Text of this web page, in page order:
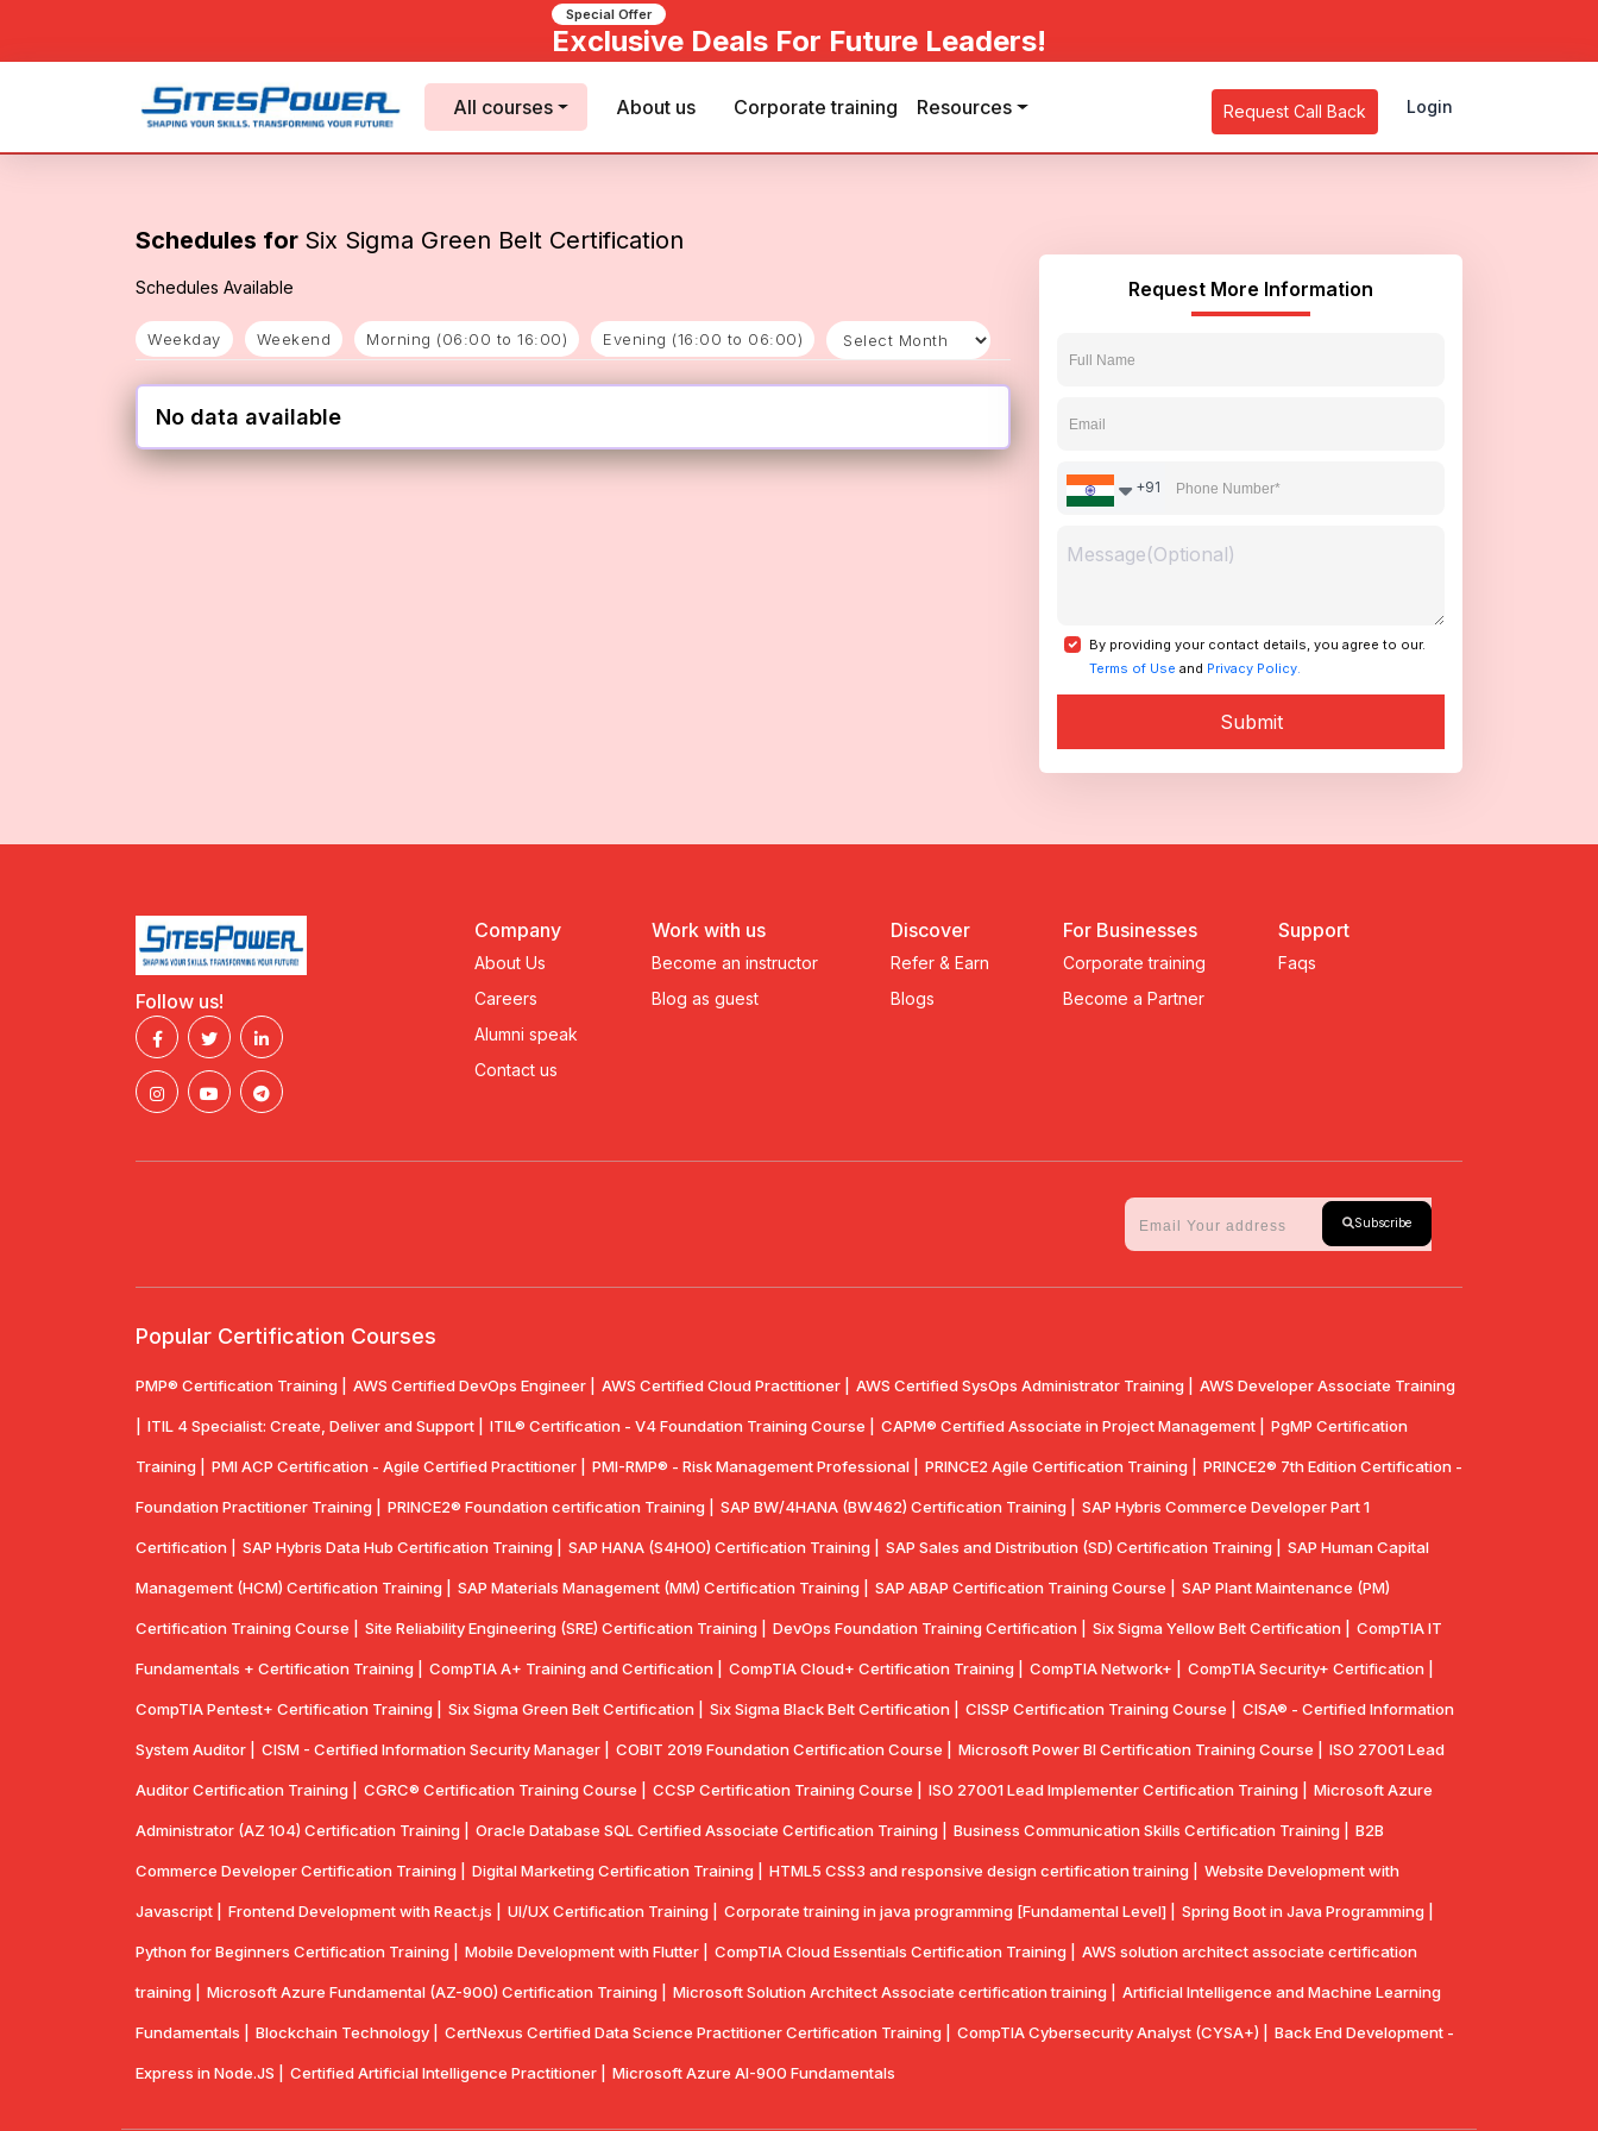
Special Offer
Exclusive Deals For Future Leaders!
All courses About us Corporate training Resources Request Call Back Login
Schedules for Six Sigma Green Belt Certification
Schedules Available
Weekday Weekend Morning (06:00 to 16:00) Evening (16:00 to 06:00)
No data available
Request More Information
+91
By providing your contact details, you agree to our.
Terms of Use and Privacy Policy.
Submit
Follow us!
Company
About Us
Careers
Alumni speak
Contact us
Work with us
Become an instructor
Blog as guest
Discover
Refer & Earn
Blogs
For Businesses
Corporate training
Become a Partner
Support
Faqs
Subscribe
Popular Certification Courses
PMP® Certification Training | AWS Certified DevOps Engineer | AWS Certified Cloud Practitioner | AWS Certified SysOps Administrator Training | AWS Developer Associate Training
ITIL 4 Specialist: Create, Deliver and Support | ITIL® Certification - V4 Foundation Training Course | CAPM® Certified Associate in Project Management | PgMP Certification
Training | PMI ACP Certification - Agile Certified Practitioner | PMI-RMP® - Risk Management Professional | PRINCE2 Agile Certification Training | PRINCE2® 7th Edition Certification -
Foundation Practitioner Training | PRINCE2® Foundation certification Training | SAP BW/4HANA (BW462) Certification Training | SAP Hybris Commerce Developer Part 1
Certification | SAP Hybris Data Hub Certification Training | SAP HANA (S4H00) Certification Training | SAP Sales and Distribution (SD) Certification Training | SAP Human Capital
Management (HCM) Certification Training | SAP Materials Management (MM) Certification Training | SAP ABAP Certification Training Course | SAP Plant Maintenance (PM)
Certification Training Course | Site Reliability Engineering (SRE) Certification Training | DevOps Foundation Training Certification | Six Sigma Yellow Belt Certification | CompTIA IT
Fundamentals + Certification Training | CompTIA A+ Training and Certification | CompTIA Cloud+ Certification Training | CompTIA Network+ | CompTIA Security+ Certification |
CompTIA Pentest+ Certification Training | Six Sigma Green Belt Certification | Six Sigma Black Belt Certification | CISSP Certification Training Course | CISA® - Certified Information
System Auditor | CISM - Certified Information Security Manager | COBIT 2019 Foundation Certification Course | Microsoft Power BI Certification Training Course | ISO 27001 Lead
Auditor Certification Training | CGRC® Certification Training Course | CCSP Certification Training Course | ISO 27001 Lead Implementer Certification Training | Microsoft Azure
Administrator (AZ 104) Certification Training | Oracle Database SQL Certified Associate Certification Training | Business Communication Skills Certification Training | B2B
Commerce Developer Certification Training | Digital Marketing Certification Training | HTML5 CSS3 and responsive design certification training | Website Development with
Javascript | Frontend Development with React.js | UI/UX Certification Training | Corporate training in java programming [Fundamental Level] | Spring Boot in Java Programming |
Python for Beginners Certification Training | Mobile Development with Flutter | CompTlA Cloud Essentials Certification Training | AWS solution architect associate certification
training | Microsoft Azure Fundamental (AZ-900) Certification Training | Microsoft Solution Architect Associate certification training | Artificial Intelligence and Machine Learning
Fundamentals | Blockchain Technology | CertNexus Certified Data Science Practitioner Certification Training | CompTIA Cybersecurity Analyst (CYSA+) | Back End Development -
Express in Node.JS | Certified Artificial Intelligence Practitioner | Microsoft Azure AI-900 Fundamentals